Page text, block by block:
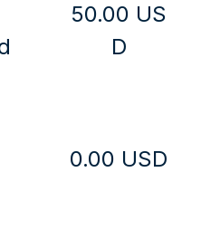
50.00 US
D
0.00 USD